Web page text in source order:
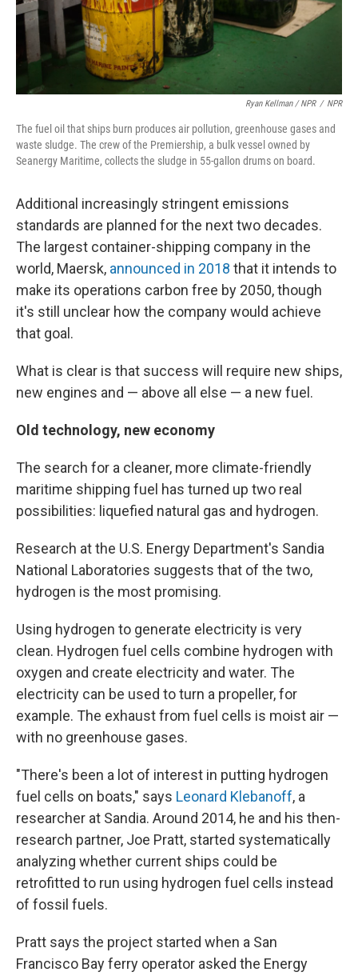
Ryan Kellman / NPR / NPR
The fuel oil that ships burn produces air pollution, greenhouse gases and
waste sludge. The crew of the Premiership, a bulk vessel owned by
Seanergy Maritime, collects the sludge in 55-gallon drums on board.
Additional increasingly stringent emissions
standards are planned for the next two decades.
The largest container-shipping company in the
world, Maersk, announced in 2018 that it intends to
make its operations carbon free by 2050, though
it's still unclear how the company would achieve
that goal.
What is clear is that success will require new ships,
new engines and — above all else — a new fuel.
Old technology, new economy
The search for a cleaner, more climate-friendly
maritime shipping fuel has turned up two real
possibilities: liquefied natural gas and hydrogen.
Research at the U.S. Energy Department's Sandia
National Laboratories suggests that of the two,
hydrogen is the most promising.
Using hydrogen to generate electricity is very
clean. Hydrogen fuel cells combine hydrogen with
oxygen and create electricity and water. The
electricity can be used to turn a propeller, for
example. The exhaust from fuel cells is moist air —
with no greenhouse gases.
"There's been a lot of interest in putting hydrogen
fuel cells on boats," says Leonard Klebanoff, a
researcher at Sandia. Around 2014, he and his then-
research partner, Joe Pratt, started systematically
analyzing whether current ships could be
retrofitted to run using hydrogen fuel cells instead
of fossil fuels.
Pratt says the project started when a San
Francisco Bay ferry operator asked the Energy